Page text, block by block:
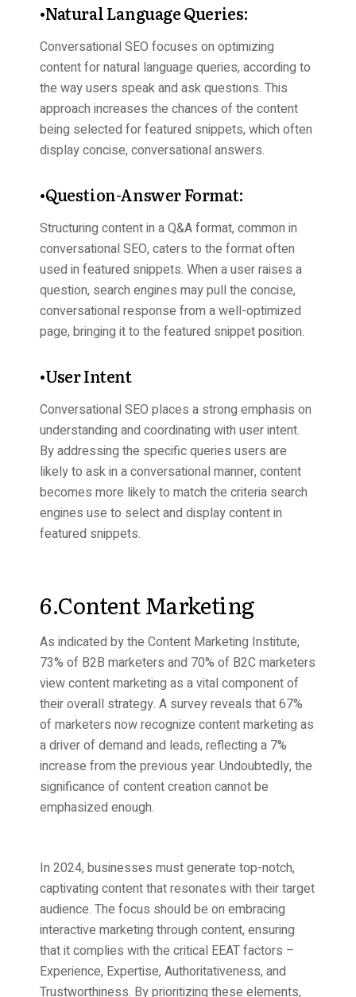
•Natural Language Queries:
Conversational SEO focuses on optimizing
content for natural language queries, according to
the way users speak and ask questions. This
approach increases the chances of the content
being selected for featured snippets, which often
display concise, conversational answers.
•Question-Answer Format:
Structuring content in a Q&A format, common in
conversational SEO, caters to the format often
used in featured snippets. When a user raises a
question, search engines may pull the concise,
conversational response from a well-optimized
page, bringing it to the featured snippet position.
•User Intent
Conversational SEO places a strong emphasis on
understanding and coordinating with user intent.
By addressing the specific queries users are
likely to ask in a conversational manner, content
becomes more likely to match the criteria search
engines use to select and display content in
featured snippets.
6.Content Marketing
As indicated by the Content Marketing Institute,
73% of B2B marketers and 70% of B2C marketers
view content marketing as a vital component of
their overall strategy. A survey reveals that 67%
of marketers now recognize content marketing as
a driver of demand and leads, reflecting a 7%
increase from the previous year. Undoubtedly, the
significance of content creation cannot be
emphasized enough.
In 2024, businesses must generate top-notch,
captivating content that resonates with their target
audience. The focus should be on embracing
interactive marketing through content, ensuring
that it complies with the critical EEAT factors –
Experience, Expertise, Authoritativeness, and
Trustworthiness. By prioritizing these elements,